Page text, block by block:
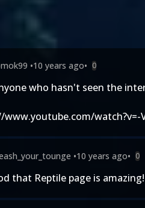
•10 years ago• 0
who hasn't seen the
watch?v=-
•10 years ago• 0
that Reptile page is amazing!